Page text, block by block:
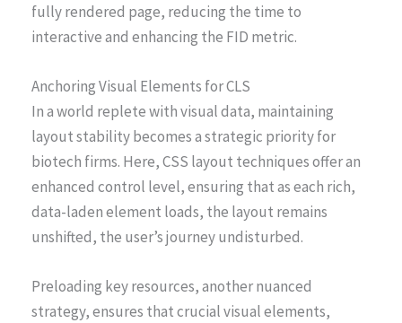
fully rendered page, reducing the time to
interactive and enhancing the FID metric.
Anchoring Visual Elements for CLS
In a world replete with visual data, maintaining
layout stability becomes a strategic priority for
biotech firms. Here, CSS layout techniques offer an
enhanced control level, ensuring that as each rich,
data-laden element loads, the layout remains
unshifted, the user’s journey undisturbed.
Preloading key resources, another nuanced
strategy, ensures that crucial visual elements,